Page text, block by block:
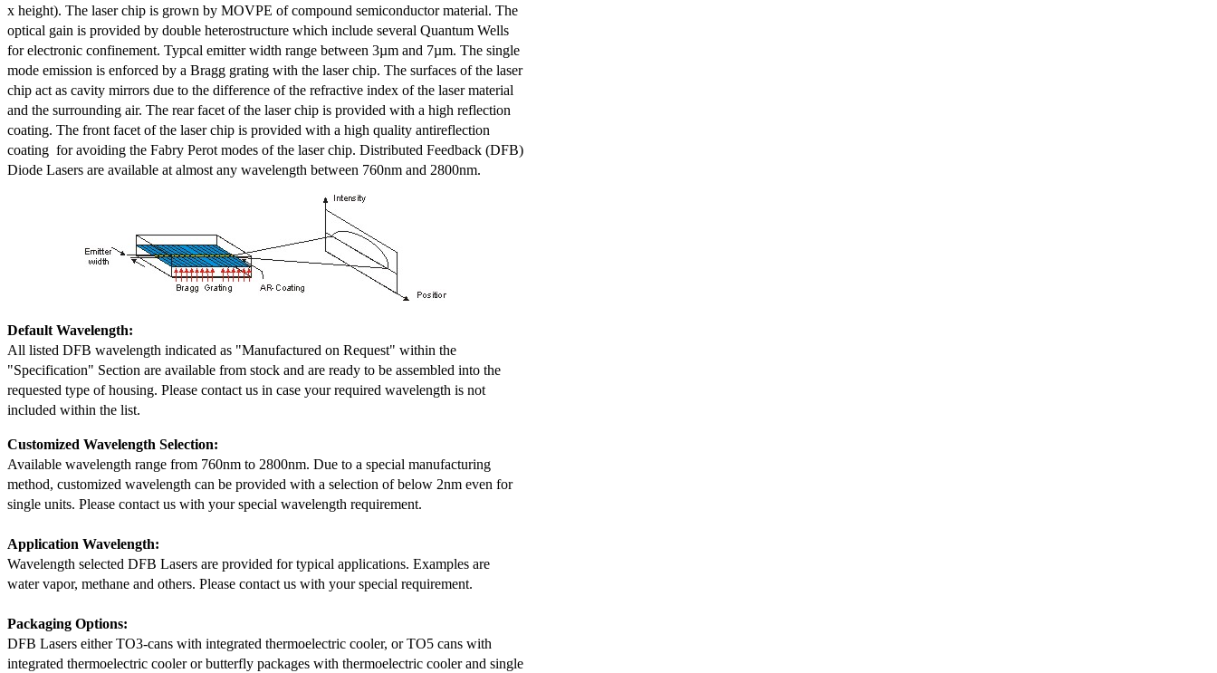
x height). The laser chip is grown by MOVPE of compound semiconductor material. The
optical gain is provided by double heterostructure which include several Quantum Wells
for electronic confinement. Typcal emitter width range between 3µm and 7µm. The single
mode emission is enforced by a Bragg grating with the laser chip. The surfaces of the laser
chip act as cavity mirrors due to the difference of the refractive index of the laser material
and the surrounding air. The rear facet of the laser chip is provided with a high reflection
coating. The front facet of the laser chip is provided with a high quality antireflection
coating for avoiding the Fabry Perot modes of the laser chip. Distributed Feedback (DFB)
Diode Lasers are available at almost any wavelength between 760nm and 2800nm.
Default Wavelength:
All listed DFB wavelength indicated as "Manufactured on Request" within the
"Specification" Section are available from stock and are ready to be assembled into the
requested type of housing. Please contact us in case your required wavelength is not
included within the list.
Customized Wavelength Selection:
Available wavelength range from 760nm to 2800nm. Due to a special manufacturing
method, customized wavelength can be provided with a selection of below 2nm even for
single units. Please contact us with your special wavelength requirement.
Application Wavelength:
Wavelength selected DFB Lasers are provided for typical applications. Examples are
water vapor, methane and others. Please contact us with your special requirement.
Packaging Options:
DFB Lasers either TO3-cans with integrated thermoelectric cooler, or TO5 cans with
integrated thermoelectric cooler or butterfly packages with thermoelectric cooler and single